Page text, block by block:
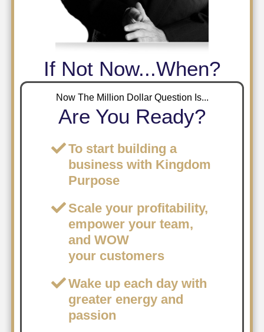
If Not Now...When?
Now The Million Dollar Question Is...
Are You Ready?
To start building a
business with Kingdom
Purpose
​Scale your profitability,
empower your team,
and WOW
your customers
Wake up each day with
greater energy and
passion